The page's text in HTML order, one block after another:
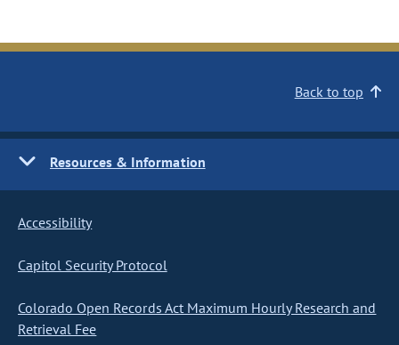
Back to top
Resources & Information
Accessibility
Capitol Security Protocol
Colorado Open Records Act Maximum Hourly Research and
Retrieval Fee